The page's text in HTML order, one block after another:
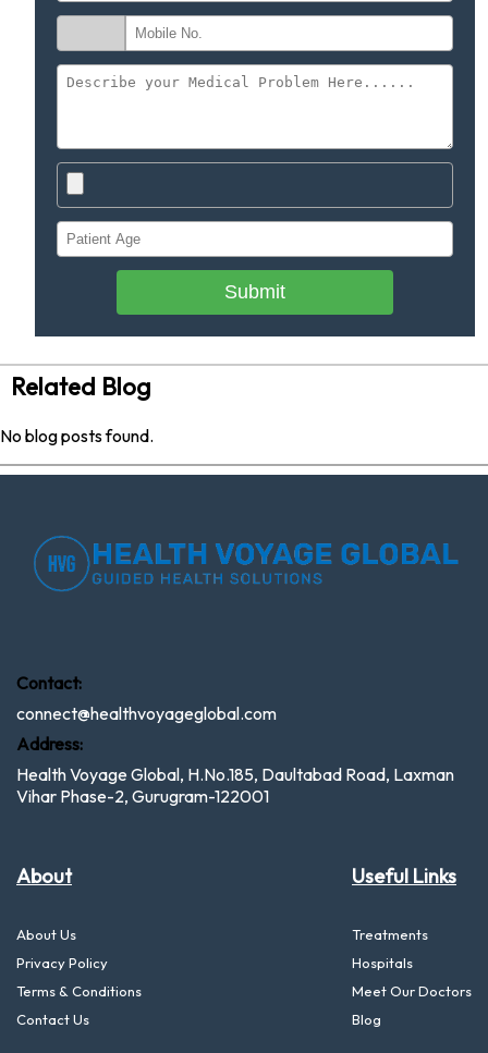
Submit
Related Blog
No blog posts found.
Contact:
connect@healthvoyageglobal.com
Address:
Health Voyage Global, H.No.185, Daultabad Road, Laxman
Vihar Phase-2, Gurugram-122001
About
About Us
Privacy Policy
Terms & Conditions
Contact Us
Useful Links
Treatments
Hospitals
Meet Our Doctors
Blog